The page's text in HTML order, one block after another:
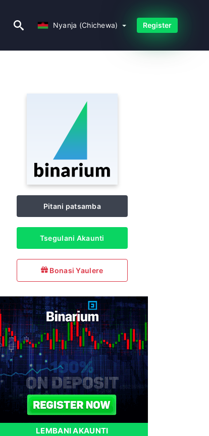
Nyanja (Chichewa) Register
Pitani patsamba
Tsegulani Akaunti
Bonasi Yaulere
LEMBANI AKAUNTI